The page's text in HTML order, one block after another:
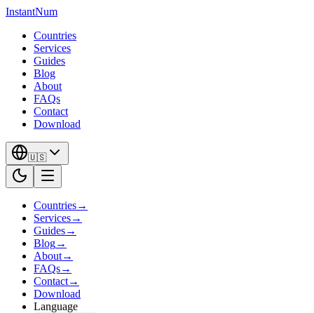
InstantNum
Countries
Services
Guides
Blog
About
FAQs
Contact
Download
🇺🇸
Countries→
Services→
Guides→
Blog→
About→
FAQs→
Contact→
Download
Language